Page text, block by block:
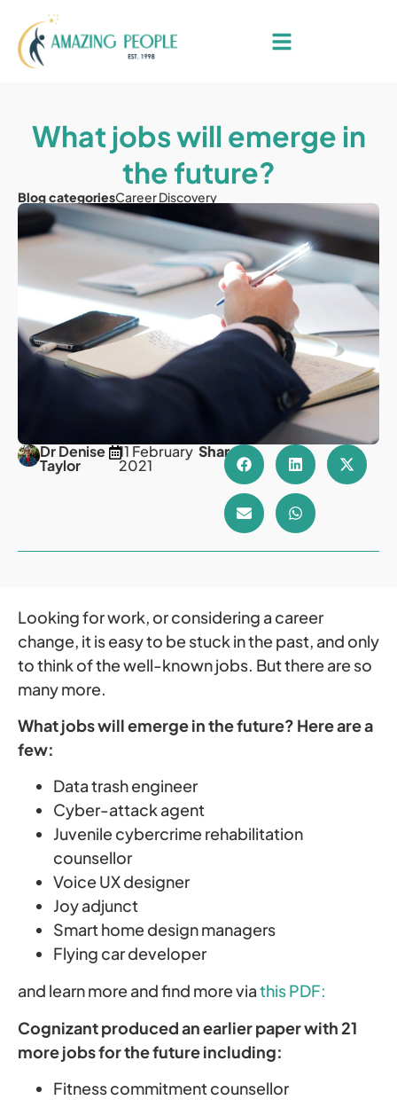
What jobs will emerge in
the future?
Blog categoriesCareer Discovery
Dr Denise
Taylor
11 February
2021
Share
Looking for work, or considering a career
change, it is easy to be stuck in the past, and only
to think of the well-known jobs. But there are so
many more.
What jobs will emerge in the future? Here are a
few:
Data trash engineer
Cyber-attack agent
Juvenile cybercrime rehabilitation
counsellor
Voice UX designer
Joy adjunct
Smart home design managers
Flying car developer
and learn more and find more viathis PDF:
Cognizant produced an earlier paper with 21
more jobs for the future including:
Fitness commitment counsellor